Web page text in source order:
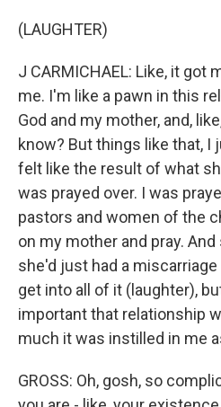
(LAUGHTER)
J CARMICHAEL: Like, it got
me. I'm like a pawn in this
God and my mother, and,
know? But things like that, I
felt like the result of what
was prayed over. I was
pastors and women of the
on my mother and pray. And
she'd just had a
get into all of it (laughter),
important that relationship
much it was instilled in me
GROSS: Oh, gosh, so